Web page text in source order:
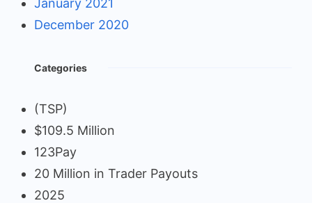
December 2020
Categories
(TSP)
$109.5 Million
123Pay
20 Million in Trader Payouts
2025